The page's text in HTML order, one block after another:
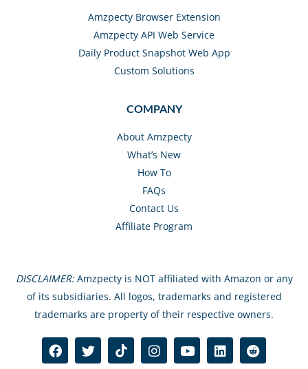
Amzpecty Browser Extension
Amzpecty API Web Service
Daily Product Snapshot Web App
Custom Solutions
COMPANY
About Amzpecty
What’s New
How To
FAQs
Contact Us
Affiliate Program
DISCLAIMER:Amzpecty is NOT affiliated with Amazon or any
of its subsidiaries. All logos, trademarks and registered
trademarks are property of their respective owners.